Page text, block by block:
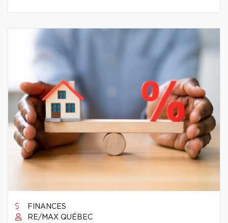
FINANCES
RE/MAX QUÉBEC